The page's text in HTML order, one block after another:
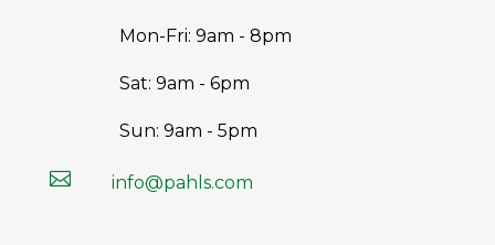
Mon-Fri: 9am - 8pm
Sat: 9am - 6pm
Sun: 9am - 5pm
 info@pahls.com